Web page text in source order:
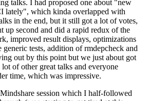
talks. I had proposed one about "new
lately", which kinda overlapped with
in the end, but it still got a lot of votes,
up second and did a rapid redux of the
improved result displays, optimizations
generic tests, addition of rmdepcheck and
out by this point but we just about got
of other great talks and everyone
time, which was impressive.
session which I half-followed